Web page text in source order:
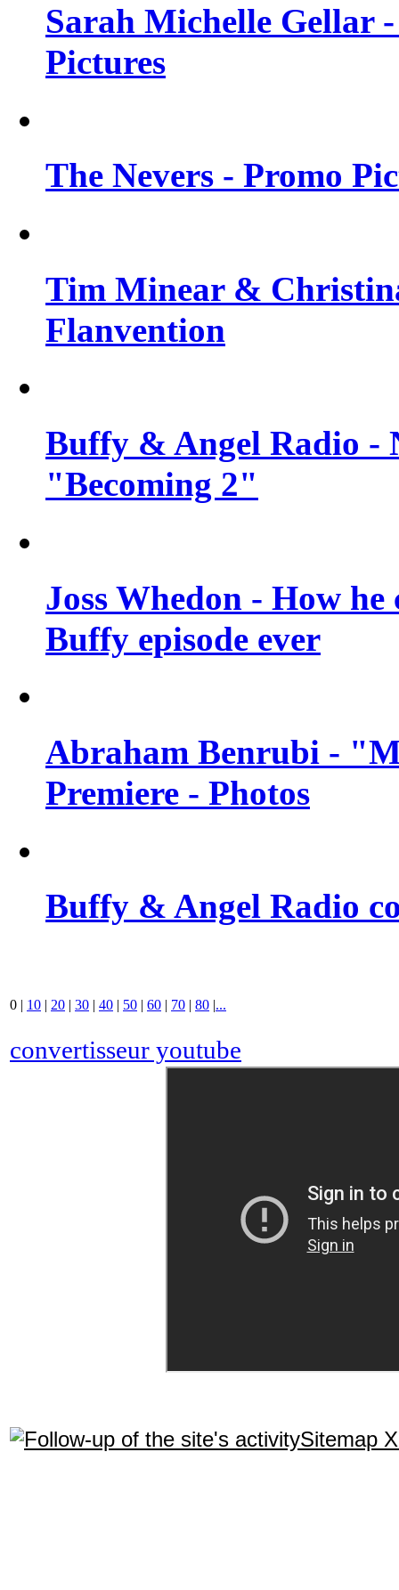
Sarah Michelle Gellar
Pictures
The Nevers - Promo
Tim Minear &
Flanvention
Buffy & Angel Radio -
"Becoming 2"
Joss Whedon - How
Buffy episode ever
Abraham Benrubi -
Premiere - Photos
Buffy & Angel Radio
0 | 10 | 20 | 30 | 40 | 50 | 60 | 70 | 80 |...
convertisseur youtube
Sitemap